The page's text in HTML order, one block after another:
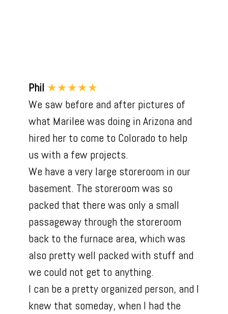
Phil ★★★★★
We saw before and after pictures of
what Marilee was doing in Arizona and
hired her to come to Colorado to help
us with a few projects.
We have a very large storeroom in our
basement. The storeroom was so
packed that there was only a small
passageway through the storeroom
back to the furnace area, which was
also pretty well packed with stuff and
we could not get to anything.
I can be a pretty organized person, and I
knew that someday, when I had the